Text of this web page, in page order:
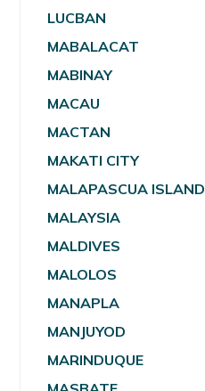
LUCBAN
MABALACAT
MABINAY
MACAU
MACTAN
MAKATI CITY
MALAPASCUA ISLAND
MALAYSIA
MALDIVES
MALOLOS
MANAPLA
MANJUYOD
MARINDUQUE